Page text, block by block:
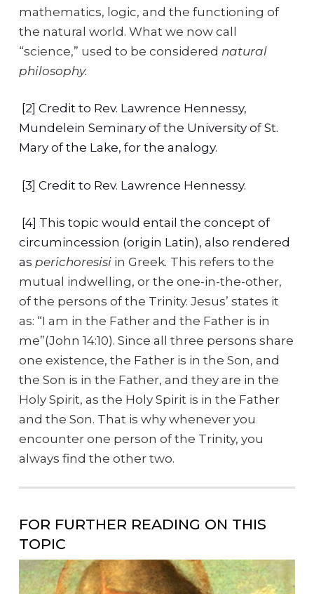
mathematics, logic, and the functioning of
the natural world. What we now call
“science,” used to be considered natural
philosophy.
[2] Credit to Rev. Lawrence Hennessy,
Mundelein Seminary of the University of St.
Mary of the Lake, for the analogy.
[3] Credit to Rev. Lawrence Hennessy.
[4] This topic would entail the concept of
circumincession (origin Latin), also rendered
as perichoresisi in Greek. This refers to the
mutual indwelling, or the one-in-the-other,
of the persons of the Trinity. Jesus’ states it
as: “I am in the Father and the Father is in
me”(John 14:10). Since all three persons share
one existence, the Father is in the Son, and
the Son is in the Father, and they are in the
Holy Spirit, as the Holy Spirit is in the Father
and the Son. That is why whenever you
encounter one person of the Trinity, you
always find the other two.
FOR FURTHER READING ON THIS
TOPIC